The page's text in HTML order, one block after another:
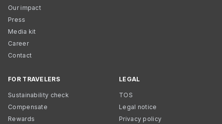
Our impact
Press
Media kit
Career
Contact
FOR TRAVELERS
Sustainability check
Compensate
Rewards
LEGAL
TOS
Legal notice
Privacy policy